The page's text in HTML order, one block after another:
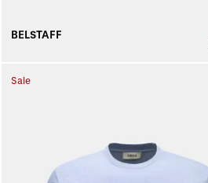
BELSTAFF
Sale